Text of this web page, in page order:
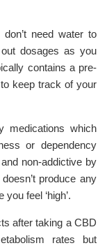
need water to
dosages as you
contains a pre-
keep track of your
medications which
or dependency
non-addictive by
produce any
feel ‘high’.
after taking a CBD
rates but